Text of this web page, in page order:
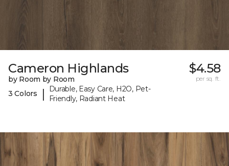
Cameron Highlands
by Room by Room
3 Colors
|
Durable, Easy Care, H2O, Pet-
Friendly, Radiant Heat
$4.58
per sq. ft.